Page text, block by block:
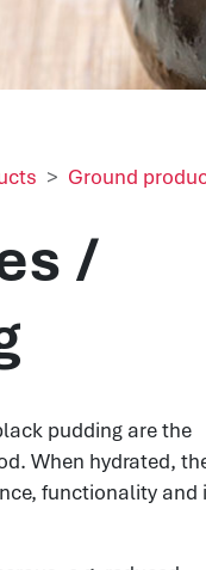
Ground
/
pudding are the
When hydrated,
functionality and